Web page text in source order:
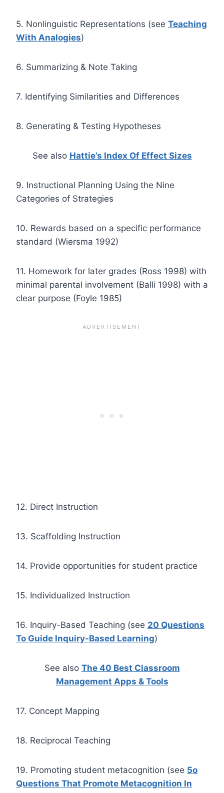
5. Nonlinguistic Representations (see Teaching
With Analogies)
6. Summarizing & Note Taking
7. Identifying Similarities and Differences
8. Generating & Testing Hypotheses
See also Hattie’s Index Of Effect Sizes
9. Instructional Planning Using the Nine
Categories of Strategies
10. Rewards based on a specific performance
standard (Wiersma 1992)
11. Homework for later grades (Ross 1998) with
minimal parental involvement (Balli 1998) with a
clear purpose (Foyle 1985)
12. Direct Instruction
13. Scaffolding Instruction
14. Provide opportunities for student practice
15. Individualized Instruction
16. Inquiry-Based Teaching (see 20 Questions
To Guide Inquiry-Based Learning)
See also The 40 Best Classroom
Management Apps & Tools
17. Concept Mapping
18. Reciprocal Teaching
19. Promoting student metacognition (see 5o
Questions That Promote Metacognition In